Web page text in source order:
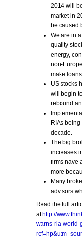
2014 will
market in
be caused
We are in
quality
energy,
non-
make
US stocks
will begin
rebound
RIAs
decade.
The big
increases
firms have
more
Many
advisors
Read the full
at http://
warns-ria-world-